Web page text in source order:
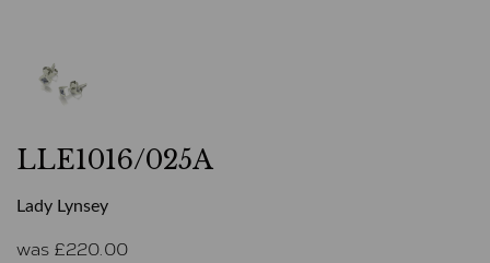
LLE1016/025A
Lady Lynsey
was £220.00